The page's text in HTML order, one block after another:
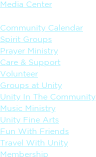
Media Center
Community Calendar
Spirit Groups
Prayer Ministry
Care & Support
Volunteer
Groups at Unity
Unity In The Community
Music Ministry
Unity Fine Arts
Fun With Friends
Travel With Unity
Membership